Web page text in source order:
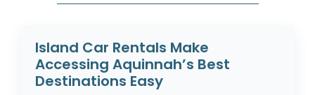
Island Car Rentals Make
Accessing Aquinnah’s Best
Destinations Easy